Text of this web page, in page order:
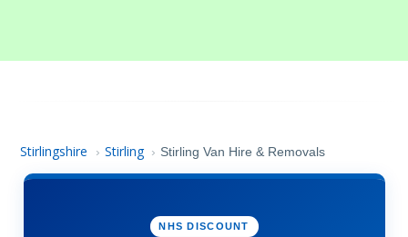
Stirlingshire › Stirling › Stirling Van Hire & Removals
NHS DISCOUNT